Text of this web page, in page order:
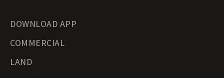
DOWNLOAD APP
COMMERCIAL
LAND